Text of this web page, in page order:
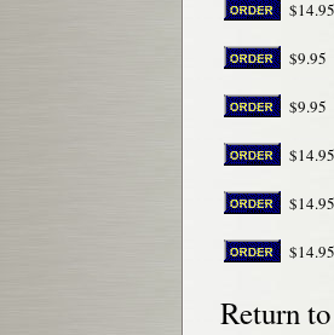
$14.95
$9.95
$9.95
$14.95
$14.95
$14.95
Return to